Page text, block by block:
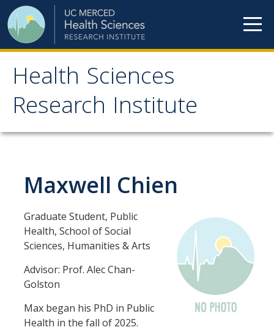
Skip to content
Health Sciences
Research Institute
Health Sciences
Research Institute
HSRI Faculty Members
HSRI Affiliate Members
HSRI Executive Committee
HSRI Leadership and Staff
Research Centers and Cores
Maxwell Chien
Graduate Student, Public
Health, School of Social
Sciences, Humanities & Arts
Advisor: Prof. Alec Chan-
Golston
Max began his PhD in Public
Health in the fall of 2025.